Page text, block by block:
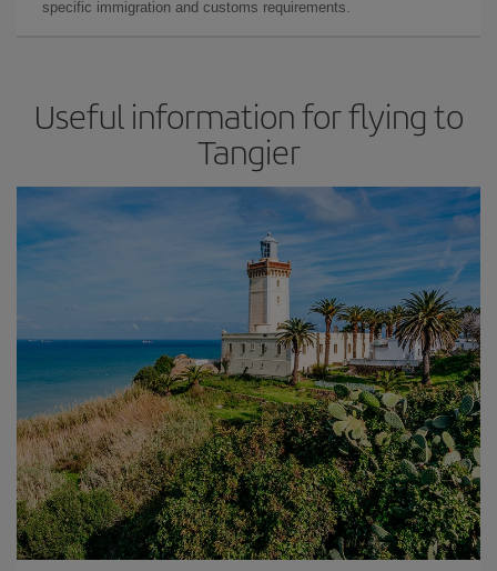
specific immigration and customs requirements.
Useful information for flying to
Tangier